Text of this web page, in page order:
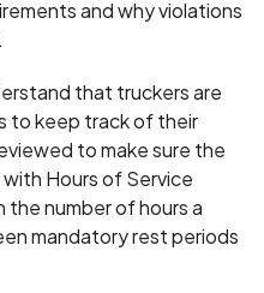
and why violations
that truckers are
to keep track of their
to make sure the
Hours of Service
the number of hours a
mandatory rest periods